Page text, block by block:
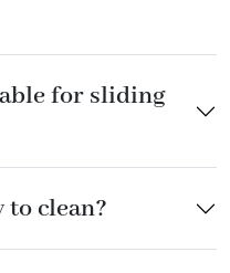
for sliding
clean?